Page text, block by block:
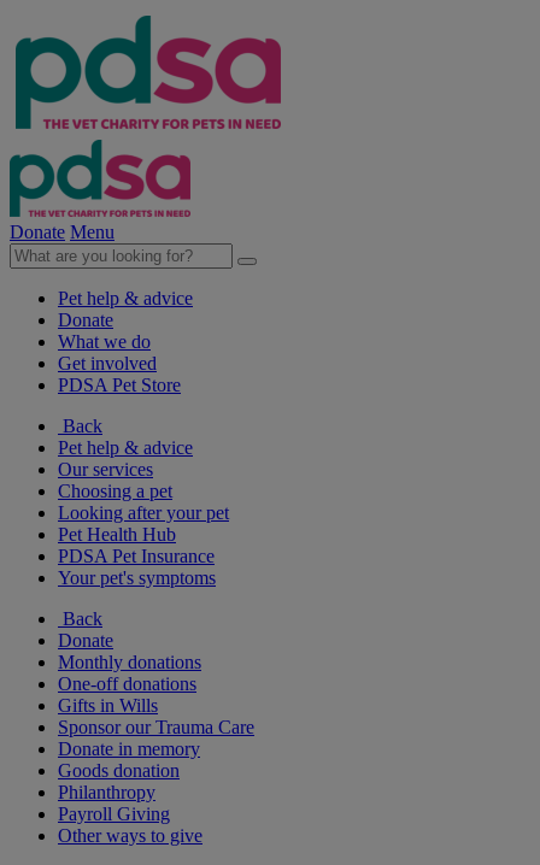
Donate Menu
Pet help & advice
Donate
What we do
Get involved
PDSA Pet Store
Back
Pet help & advice
Our services
Choosing a pet
Looking after your pet
Pet Health Hub
PDSA Pet Insurance
Your pet's symptoms
Back
Donate
Monthly donations
One-off donations
Gifts in Wills
Sponsor our Trauma Care
Donate in memory
Goods donation
Philanthropy
Payroll Giving
Other ways to give